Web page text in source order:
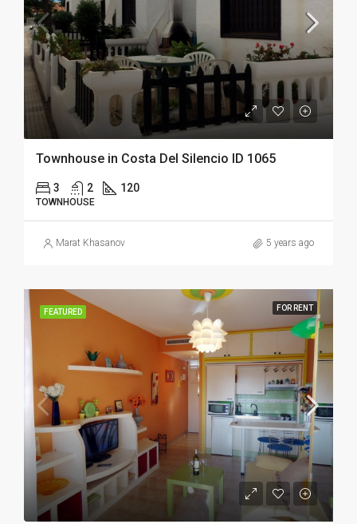
Townhouse in Costa Del Silencio ID 1065
3 2 120
TOWNHOUSE
Marat Khasanov 5 years ago
FEATURED FOR RENT